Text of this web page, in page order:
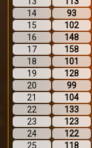
14
93
15
102
16
148
17
158
18
101
19
128
20
99
21
104
22
133
23
123
24
122
25
118